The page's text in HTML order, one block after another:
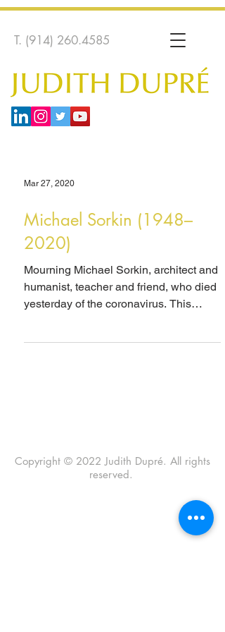
T. (914) 260.4585
Mar 27, 2020
Michael Sorkin (1948–
2020)
Mourning Michael Sorkin, architect and
humanist, teacher and friend, who died
yesterday of the coronavirus. This
Copyright © 2022 Judith Dupré. All rights
reserved.